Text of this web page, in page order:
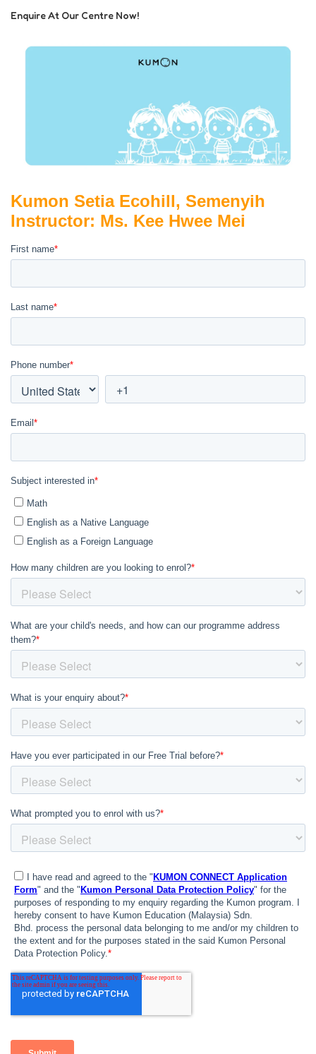
Enquire At Our Centre Now!